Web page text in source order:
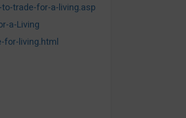
trade-for-a-living.asp
a-Living
living.html